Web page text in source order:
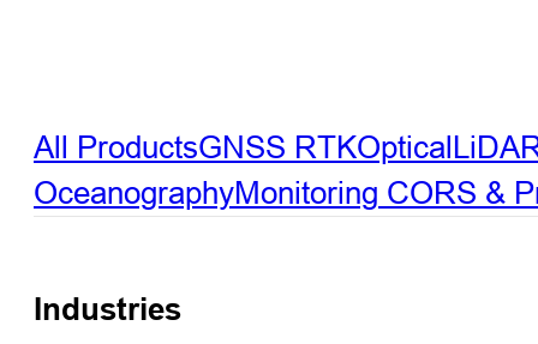
All ProductsGNSS RTKOptical
OceanographyMonitoring CORS &
Industries